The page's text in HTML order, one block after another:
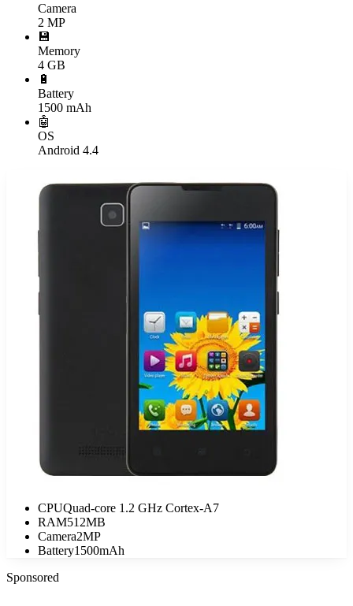
Camera
2 MP
💾
Memory
4 GB
🔋
Battery
1500 mAh
🤖
OS
Android 4.4
CPUQuad-core 1.2 GHz Cortex-A7
RAM512MB
Camera2MP
Battery1500mAh
Sponsored